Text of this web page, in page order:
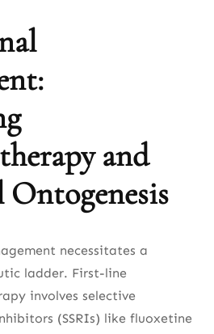
and
Ontogenesis
necessitates a
ladder. First-line
involves selective
(SSRIs) like fluoxetine